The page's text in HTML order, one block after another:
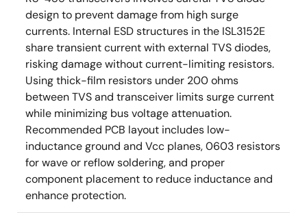
design to prevent damage from high surge
currents. Internal ESD structures in the ISL3152E
share transient current with external TVS diodes,
risking damage without current-limiting resistors.
Using thick-film resistors under 200 ohms
between TVS and transceiver limits surge current
while minimizing bus voltage attenuation.
Recommended PCB layout includes low-
inductance ground and Vcc planes, 0603 resistors
for wave or reflow soldering, and proper
component placement to reduce inductance and
enhance protection.